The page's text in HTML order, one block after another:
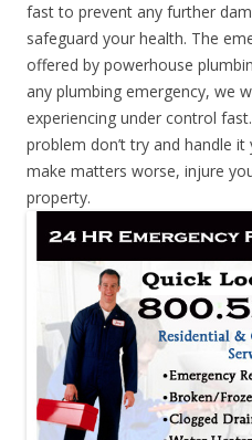
fast to prevent any further
safeguard your health. The
offered by powerhouse
any plumbing emergency, we
experiencing under control
problem don’t try and handle
make matters worse, injure
property.